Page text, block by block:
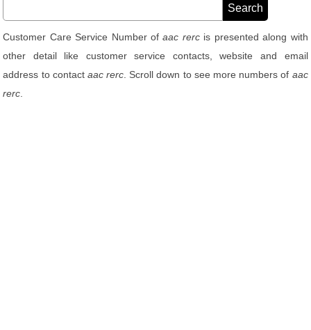
Customer Care Service Number ofaac rercis presented along with
other detail like customer service contacts, website and email
address to contact aac rerc . Scroll down to see more numbers of aac
rerc